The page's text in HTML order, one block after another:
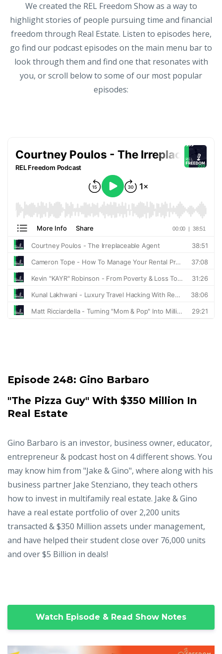
We created the REL Freedom Show as a way to
highlight stories of people pursuing time and financial
freedom through Real Estate. Listen to episodes here,
go find our podcast episodes on the main menu bar to
look through them and find one that resonates with
you, or scroll below to some of our most popular
episodes:
Episode 248: Gino Barbaro
"The Pizza Guy" With $350 Million In
Real Estate
Gino Barbaro is an investor, business owner, educator,
entrepreneur & podcast host on 4 different shows. You
may know him from "Jake & Gino", where along with his
business partner Jake Stenziano, they teach others
how to invest in multifamily real estate. Jake & Gino
have a real estate portfolio of over 2,200 units
transacted & $350 Million assets under management,
and have helped their student close over 76,000 units
and over $5 Billion in deals!
Watch Episode & Read Show Notes